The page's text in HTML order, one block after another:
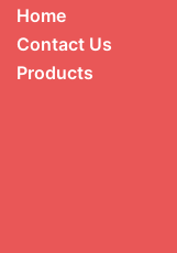
Home
Contact Us
Products